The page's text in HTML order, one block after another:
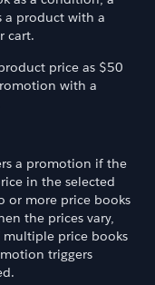
a product with a
cart.
price as $50
with a
a promotion if the
in the selected
or more price books
the prices vary,
price books
triggers